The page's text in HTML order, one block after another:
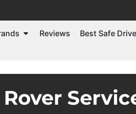
Reviews Best Safe